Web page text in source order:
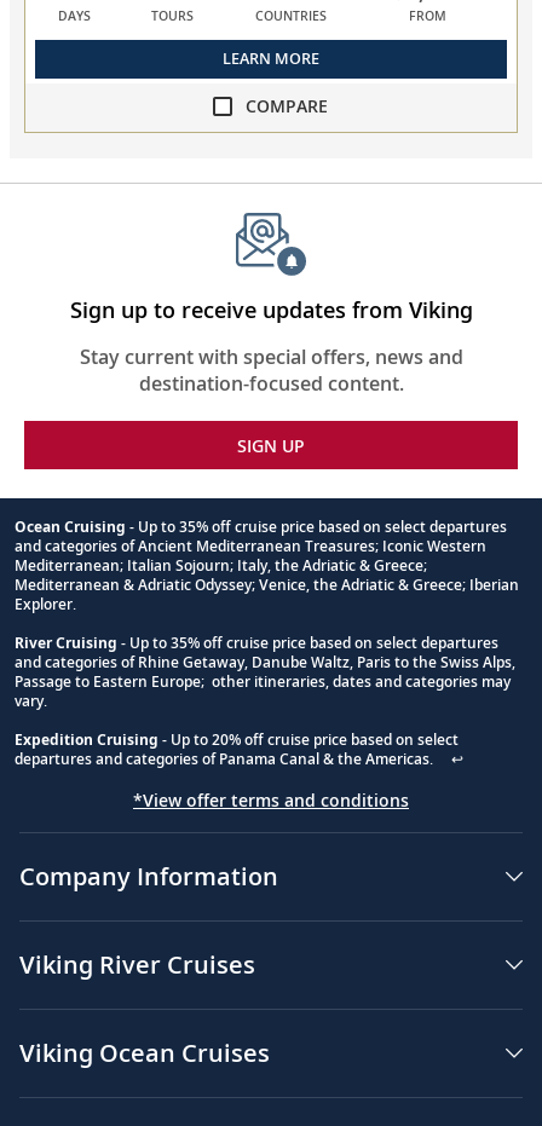
DAYS TOURS COUNTRIES FROM
LEARN MORE
COMPARE
compare
Adriatic
cruises
compare
Sign up to receive updates from Viking
Stay current with special offers, news and
destination-focused content.
SIGN UP
Footnote
Ocean Cruising - Up to 35% off cruise price based on select departures
and categories of Ancient Mediterranean Treasures; Iconic Western
Mediterranean; Italian Sojourn; Italy, the Adriatic & Greece;
Mediterranean & Adriatic Odyssey; Venice, the Adriatic & Greece; Iberian
Explorer.
River Cruising - Up to 35% off cruise price based on select departures
and categories of Rhine Getaway, Danube Waltz, Paris to the Swiss Alps,
Passage to Eastern Europe; other itineraries, dates and categories may
vary.
Expedition Cruising - Up to 20% off cruise price based on select
departures and categories of Panama Canal & the Americas.
↩
*View offer terms and conditions
Company Information
Viking River Cruises
Viking Ocean Cruises